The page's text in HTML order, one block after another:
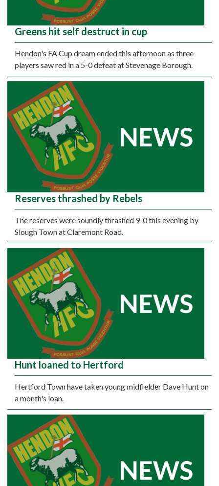
Greens hit self destruct in cup
Hendon's FA Cup dream ended this afternoon as three
players saw red in a 5-0 defeat at Stevenage Borough.
Reserves thrashed by Rebels
The reserves were soundly thrashed 9-0 this evening by
Slough Town at Claremont Road.
Hunt loaned to Hertford
Hertford Town have taken young midfielder Dave Hunt on
a month's loan.